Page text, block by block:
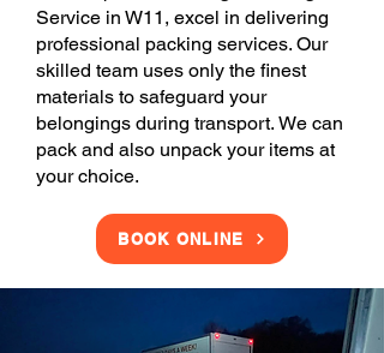
Service in W11, excel in delivering
professional packing services. Our
skilled team uses only the finest
materials to safeguard your
belongings during transport. We can
pack and also unpack your items at
your choice.
BOOK ONLINE